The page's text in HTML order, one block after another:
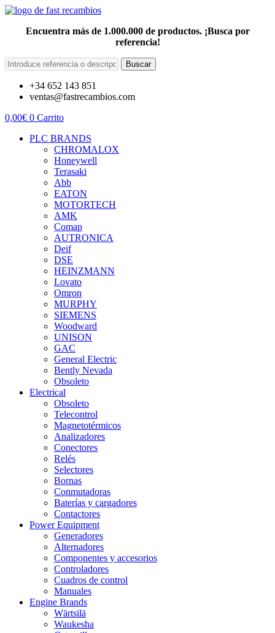
Encuentra más de 1.000.000 de productos. ¡Busca por
referencia!
Buscar
+34 652 143 851
ventas@fastrecambios.com
0,00€ 0 Carrito
PLC BRANDS
CHROMALOX
Honeywell
Terasaki
Abb
EATON
MOTORTECH
AMK
Comap
AUTRONICA
Deif
DSE
HEINZMANN
Lovato
Omron
MURPHY
SIEMENS
Woodward
UNISON
GAC
General Electric
Bently Nevada
Obsoleto
Electrical
Obsoleto
Telecontrol
Magnetotérmicos
Analizadores
Conectores
Relés
Selectores
Bornas
Conmutadoras
Baterías y cargadores
Contactores
Power Equipment
Generadores
Alternadores
Componentes y accesorios
Controladores
Cuadros de control
Manuales
Engine Brands
Wärtsilä
Waukesha